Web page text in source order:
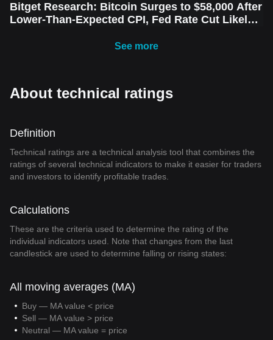
Bitget Research: Bitcoin Surges to $58,000 After
Lower-Than-Expected CPI, Fed Rate Cut Likely
See more
About technical ratings
Definition
Technical ratings are a technical analysis tool that combines the
ratings of several technical indicators to make it easier for traders
and investors to identify profitable trades.
Calculations
These are the criteria used to determine the rating of the
individual indicators used. Note that changes from the last
candlestick are used to determine falling or rising states:
All moving averages (MA)
Buy — MA value < price
Sell — MA value > price
Neutral — MA value = price